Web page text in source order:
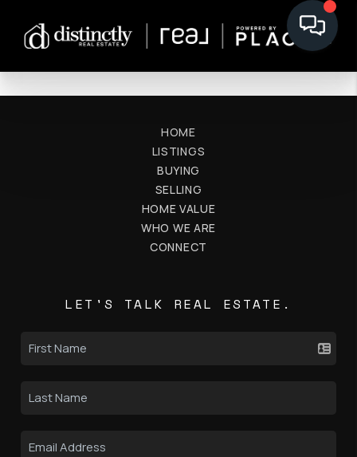
HOME
LISTINGS
BUYING
SELLING
HOME VALUE
WHO WE ARE
CONNECT
LET'S TALK REAL ESTATE.